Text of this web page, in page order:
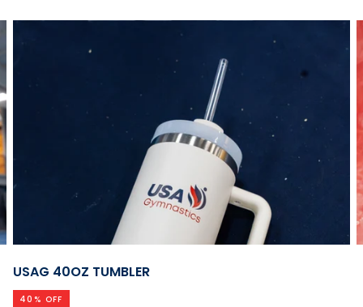
Open
media
USAG 40OZ TUMBLER
40 % OFF